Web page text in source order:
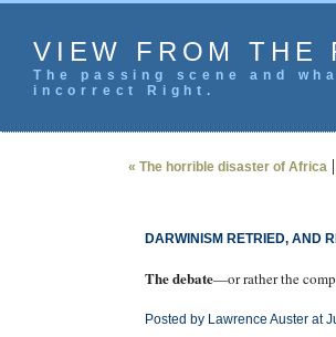
VIEW FROM THE
The passing scene and
incorrect Right.
« The horrible disaster of Africa |
DARWINISM RETRIED, AND
The debate—or rather the
Posted by Lawrence Auster at